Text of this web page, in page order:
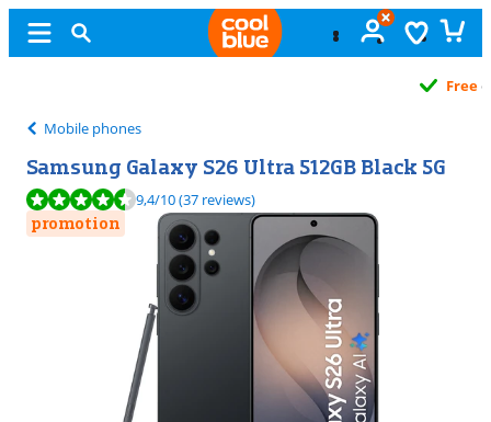
Mobile phones
Samsung Galaxy S26 Ultra 512GB Black 5G
Review is 9,4 out of 10, based on 37 reviews.
9,4/10(37 reviews)
promotion